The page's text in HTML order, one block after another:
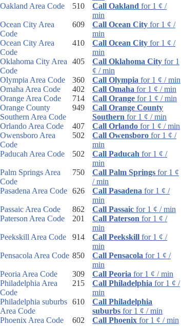
Oakland Area Code
510 Call Oakland for 1 ¢ /
min
Ocean City Area
Code
609 Call Ocean City for 1 ¢ /
min
Ocean City Area
Code
410 Call Ocean City for 1 ¢ /
min
Oklahoma City Area
Code
405 Call Oklahoma City for 1
¢ / min
Olympia Area Code
360 Call Olympia for 1 ¢ / min
Omaha Area Code
402 Call Omaha for 1 ¢ / min
Orange Area Code
714 Call Orange for 1 ¢ / min
Orange County
Southern Area Code
949
Call Orange County
Southern for 1 ¢ / min
Orlando Area Code
407 Call Orlando for 1 ¢ / min
Owensboro Area
Code
502 Call Owensboro for 1 ¢ /
min
Paducah Area Code
502 Call Paducah for 1 ¢ /
min
Palm Springs Area
Code
750 Call Palm Springs for 1 ¢
/ min
Pasadena Area Code 626 Call Pasadena for 1 ¢ /
min
Passaic Area Code
862 Call Passaic for 1 ¢ / min
Paterson Area Code
201 Call Paterson for 1 ¢ /
min
Peekskill Area Code
914 Call Peekskill for 1 ¢ /
min
Pensacola Area Code 850 Call Pensacola for 1 ¢ /
min
Peoria Area Code
309 Call Peoria for 1 ¢ / min
Philadelphia Area
Code
215 Call Philadelphia for 1 ¢ /
min
Philadelphia suburbs
Area Code
610
Call Philadelphia
suburbs for 1 ¢ / min
Phoenix Area Code
602 Call Phoenix for 1 ¢ / min